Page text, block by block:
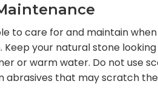
to care for and maintain
your natural stone
or warm water. Do not use
abrasives that may scratch